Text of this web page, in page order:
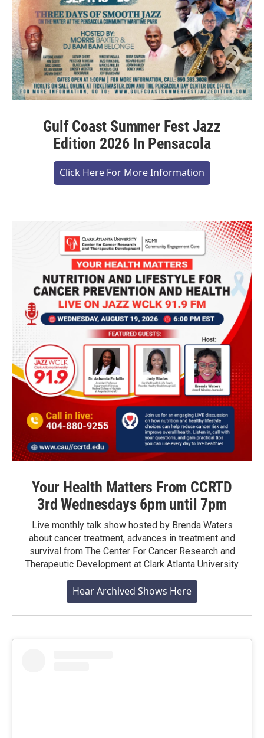
Gulf Coast Summer Fest Jazz
Edition 2026 In Pensacola
Click Here For More Information
Your Health Matters From CCRTD
3rd Wednesdays 6pm until 7pm
Live monthly talk show hosted by Brenda Waters
about cancer treatment, advances in treatment and
survival from The Center For Cancer Research and
Therapeutic Development at Clark Atlanta University
Hear Archived Shows Here